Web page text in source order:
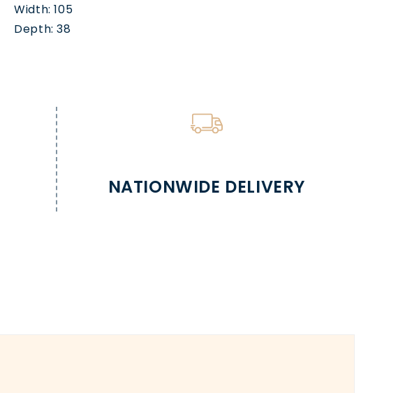
Width: 105
Depth: 38
NATIONWIDE DELIVERY